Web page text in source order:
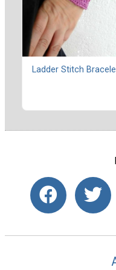
Ladder Stitch